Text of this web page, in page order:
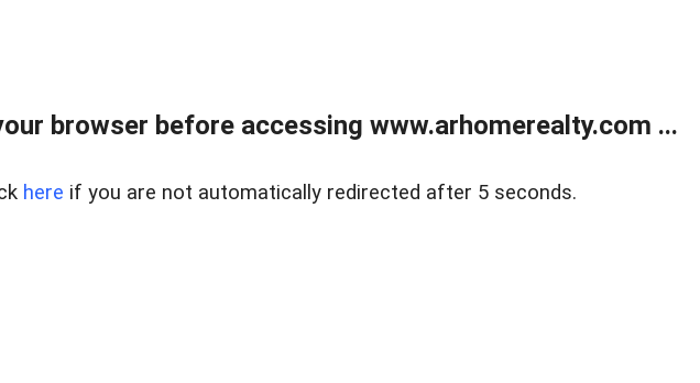
browser before accessing www.arhomerealty.com ...
here if you are not automatically redirected after 5 seconds.